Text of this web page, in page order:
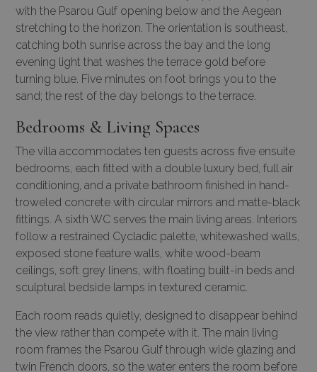
with the Psarou Gulf opening below and the Aegean
stretching to the horizon. The orientation is southeast,
catching both sunrise across the bay and the long
evening light that washes the terrace gold before
turning blue. Five minutes on foot brings you to the
sand; the rest of the day belongs to the terrace.
Bedrooms & Living Spaces
The villa accommodates ten guests across five ensuite
bedrooms, each fitted with a double luxury bed, full air
conditioning, and a private bathroom finished in hand-
troweled concrete with circular mirrors and matte-black
fittings. A sixth WC serves the main living areas. Interiors
follow a restrained Cycladic palette, whitewashed walls,
exposed stone feature walls, white wood-beam
ceilings, soft grey linens, with floating built-in beds and
sculptural bedside lamps in textured ceramic.
Each room reads quietly, designed to disappear behind
the view rather than compete with it. The main living
room frames the Psarou Gulf through wide glazing and
twin French doors, so the water enters the room before